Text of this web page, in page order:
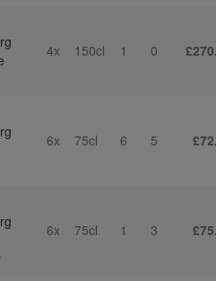
4x 150cl 1 0
6x 75cl 6 5
6x 75cl 1 3